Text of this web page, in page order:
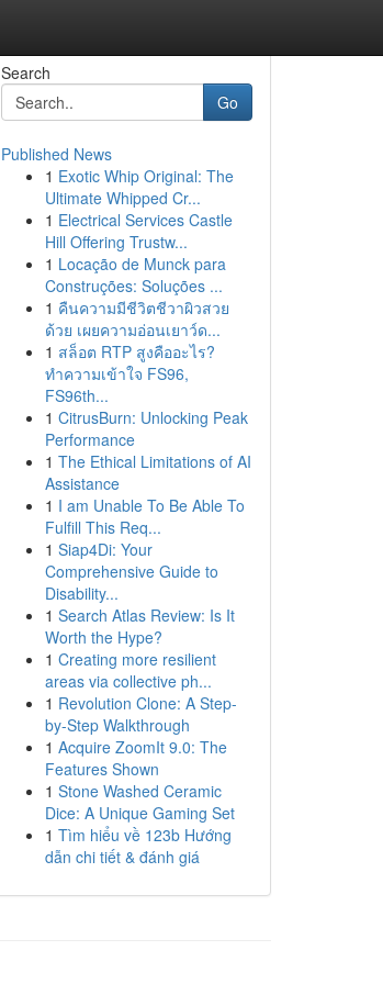
Search
Go
Published News
1 Exotic Whip Original: The
Ultimate Whipped Cr...
1 Electrical Services Castle
Hill Offering Trustw...
1 Locação de Munck para
Construções: Soluções ...
1 คืนความมีชีวิตชีวาผิวสวย
ด้วย เผยความอ่อนเยาว์ด...
1 สล็อต RTP สูงคืออะไร?
ทำความเข้าใจ FS96,
FS96th...
1 CitrusBurn: Unlocking Peak
Performance
1 The Ethical Limitations of AI
Assistance
1 I am Unable To Be Able To
Fulfill This Req...
1 Siap4Di: Your
Comprehensive Guide to
Disability...
1 Search Atlas Review: Is It
Worth the Hype?
1 Creating more resilient
areas via collective ph...
1 Revolution Clone: A Step-
by-Step Walkthrough
1 Acquire ZoomIt 9.0: The
Features Shown
1 Stone Washed Ceramic
Dice: A Unique Gaming Set
1 Tìm hiểu về 123b Hướng
dẫn chi tiết & đánh giá